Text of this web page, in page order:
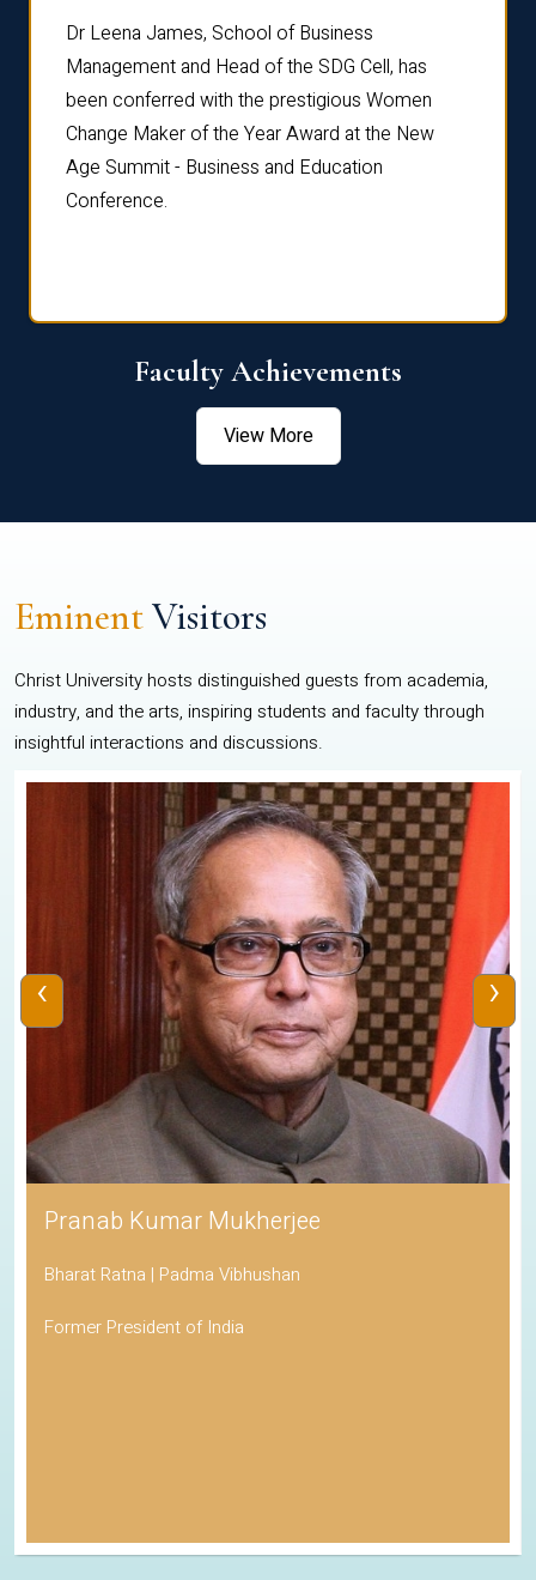
Dr Leena James, School of Business
Management and Head of the SDG Cell, has
been conferred with the prestigious Women
Change Maker of the Year Award at the New
Age Summit - Business and Education
Conference.
Faculty Achievements
View More
EminentVisitors
Christ University hosts distinguished guests from academia,
industry, and the arts, inspiring students and faculty through
insightful interactions and discussions.
Pranab Kumar Mukherjee
Bharat Ratna | Padma Vibhushan
Former President of India
‹ ›